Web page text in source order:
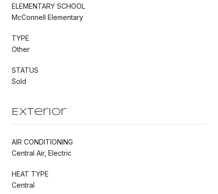
ELEMENTARY SCHOOL
McConnell Elementary
TYPE
Other
STATUS
Sold
Exterior
AIR CONDITIONING
Central Air, Electric
HEAT TYPE
Central